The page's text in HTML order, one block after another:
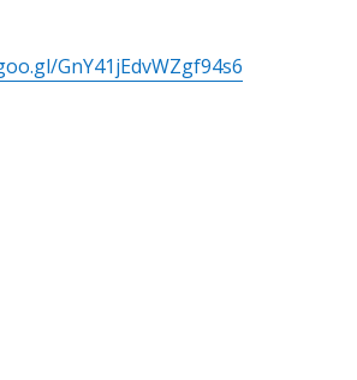
GnY41jEdvWZgf94s6